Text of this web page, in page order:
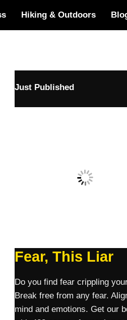
Hiking & Outdoors
Just Published
Fear, This Liar
Do you find fear crippling
Break free from any fear.
mind and emotions. Get our